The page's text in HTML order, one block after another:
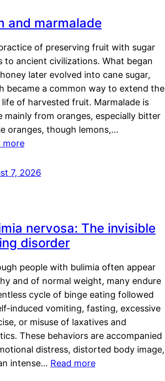
and marmalade
of preserving fruit with sugar
to ancient civilizations. What began
later evolved into cane sugar,
became a common way to extend the
life of harvested fruit. Marmalade is
mainly from oranges, especially bitter
oranges, though lemons,…
more
7, 2026
nervosa: The invisible
disorder
people with bulimia often appear
and of normal weight, many endure
cycle of binge eating followed
induced vomiting, fasting, excessive
or misuse of laxatives and
These behaviors are accompanied
distress, distorted body image,
intense… Read more